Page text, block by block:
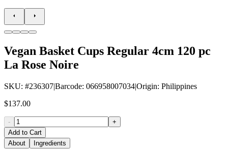
Vegan Basket Cups Regular 4cm 120 pc
La Rose Noire
SKU: #236307|Barcode: 066958007034|Origin: Philippines
$137.00
-
+
Add to Cart
About
Ingredients